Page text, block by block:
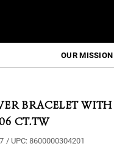
OUR MISSION
BRACELET
CT.TW
/ UPC: 8600000304201